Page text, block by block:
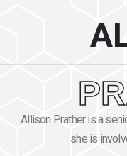
Allison Prather is a
she is